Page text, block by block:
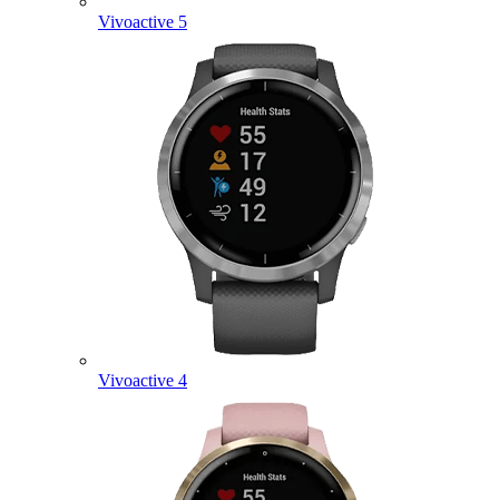
Vivoactive 5
Vivoactive 4